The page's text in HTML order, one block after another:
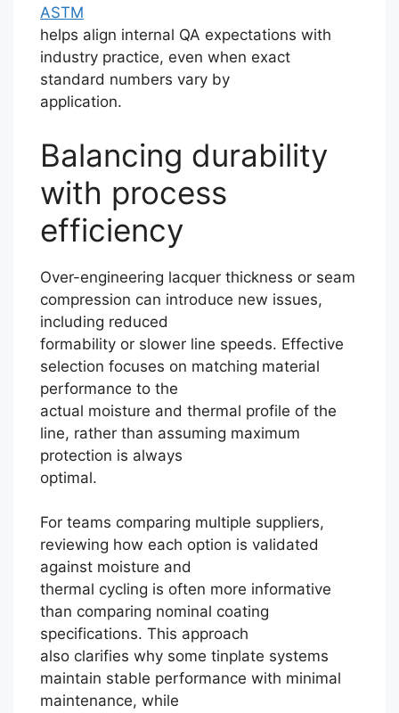
ASTM
helps align internal QA expectations with
industry practice, even when exact
standard numbers vary by
application.
Balancing durability
with process
efficiency
Over-engineering lacquer thickness or seam
compression can introduce new issues,
including reduced
formability or slower line speeds. Effective
selection focuses on matching material
performance to the
actual moisture and thermal profile of the
line, rather than assuming maximum
protection is always
optimal.
For teams comparing multiple suppliers,
reviewing how each option is validated
against moisture and
thermal cycling is often more informative
than comparing nominal coating
specifications. This approach
also clarifies why some tinplate systems
maintain stable performance with minimal
maintenance, while